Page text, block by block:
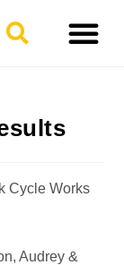
Cycle Works
Audrey &